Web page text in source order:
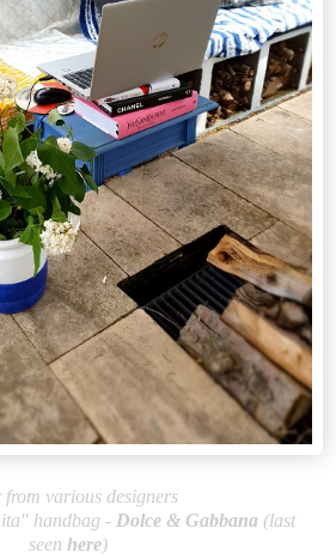
from various designers
handbag - Dolce & Gabbana (last
seen here)